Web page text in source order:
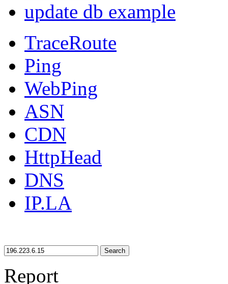
update db example
TraceRoute
Ping
WebPing
ASN
CDN
HttpHead
DNS
IP.LA
Search
Report